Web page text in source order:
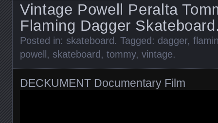
Vintage Powell Peralta
Flaming Dagger
Posted in: skateboard. Tagged: dagger,
powell, skateboard, tommy, vintage.
DECKUMENT Documentary Film